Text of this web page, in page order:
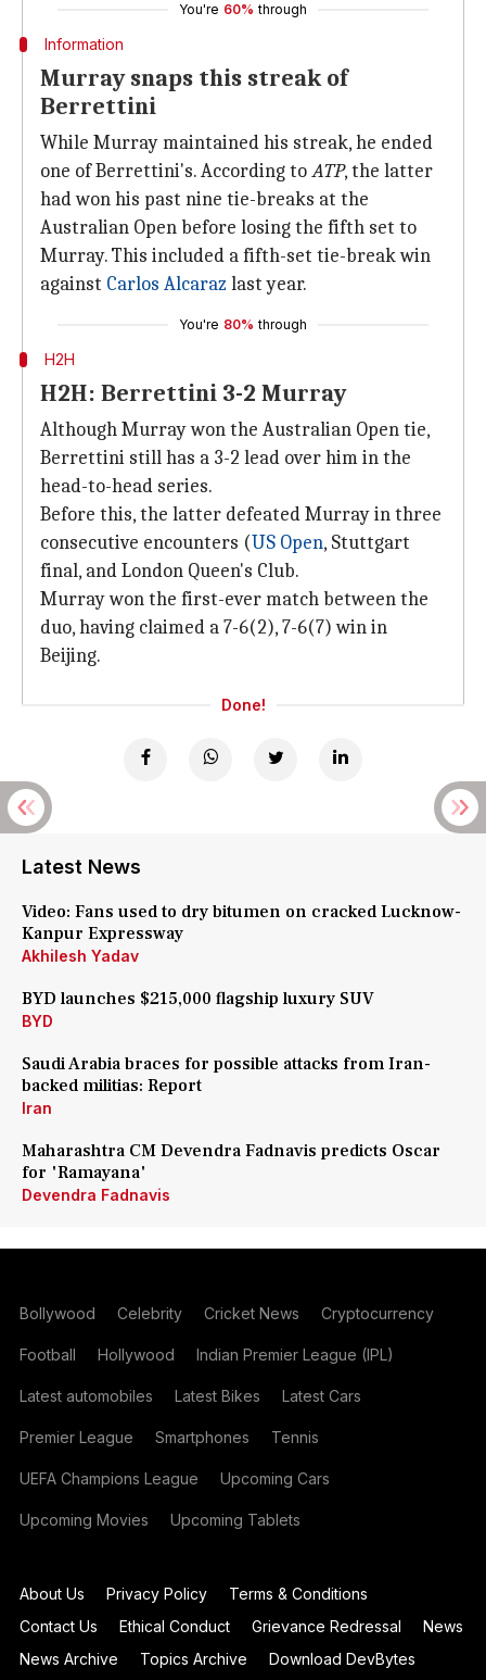
You're 60% through
Information
Murray snaps this streak of
Berrettini
While Murray maintained his streak, he ended
one of Berrettini's. According toATP, the latter
had won his past nine tie-breaks at the
Australian Open before losing the fifth set to
Murray. This included a fifth-set tie-break win
against Carlos Alcaraz last year.
You're 80% through
H2H
H2H: Berrettini 3-2 Murray
Although Murray won the Australian Open tie,
Berrettini still has a 3-2 lead over him in the
head-to-head series.
Before this, the latter defeated Murray in three
consecutive encounters (US Open, Stuttgart
final, and London Queen's Club.
Murray won the first-ever match between the
duo, having claimed a 7-6(2), 7-6(7) win in
Beijing.
Done!
Latest News
Video: Fans used to dry bitumen on cracked Lucknow-
Kanpur Expressway
Akhilesh Yadav
BYD launches $215,000 flagship luxury SUV
BYD
Saudi Arabia braces for possible attacks from Iran-
backed militias: Report
Iran
Maharashtra CM Devendra Fadnavis predicts Oscar
for 'Ramayana'
Devendra Fadnavis
Bollywood Celebrity Cricket News Cryptocurrency
Football Hollywood Indian Premier League (IPL)
Latest automobiles Latest Bikes Latest Cars
Premier League Smartphones Tennis
UEFA Champions League Upcoming Cars
Upcoming Movies Upcoming Tablets
About Us Privacy Policy
Terms & Conditions
Contact Us
Ethical Conduct Grievance Redressal
News
News Archive
Topics Archive Download DevBytes